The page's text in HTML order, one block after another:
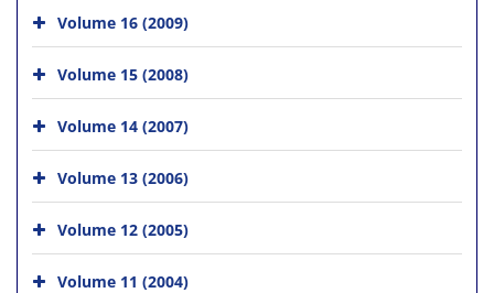
Volume 16 (2009)
Volume 15 (2008)
Volume 14 (2007)
Volume 13 (2006)
Volume 12 (2005)
Volume 11 (2004)